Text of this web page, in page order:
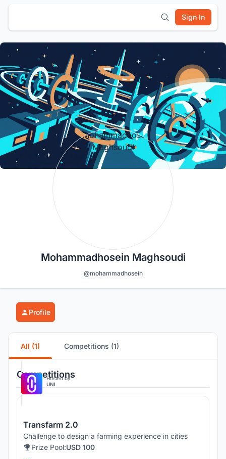
Sign In
Mohammadhosein Maghsoudi
@mohammadhosein
Profile
All (1) Competitions (1)
Competitions
Hosted by
UNI
Transfarm 2.0
Challenge to design a farming experience in cities
Prize Pool:USD 100